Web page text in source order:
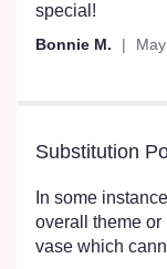
special!
Bonnie M.
Substitution
In some
overall theme
vase which